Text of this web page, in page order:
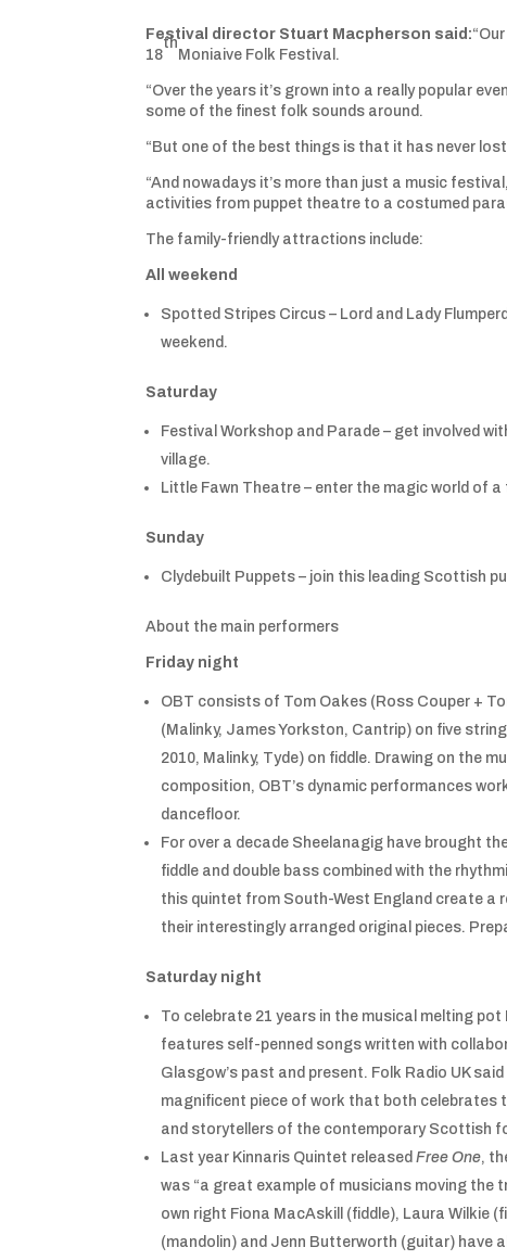
Festival director Stuart Macpherson said:
18
th
Moniaive Folk Festival.
“Over the years it’s grown into a really popular
some of the finest folk sounds around.
“But one of the best things is that it has never
“And nowadays it’s more than just a music
activities from puppet theatre to a costumed
The family-friendly attractions include:
All weekend
Spotted Stripes Circus – Lord and Lady
weekend.
Saturday
Festival Workshop and Parade – get involved
village.
Little Fawn Theatre – enter the magic world of
Sunday
Clydebuilt Puppets – join this leading Scottish
About the main performers
Friday night
OBT consists of Tom Oakes (Ross Couper +
(Malinky, James Yorkston, Cantrip) on five
2010, Malinky, Tyde) on fiddle. Drawing on the
composition, OBT’s dynamic performances
dancefloor.
For over a decade Sheelanagig have brought
fiddle and double bass combined with the
this quintet from South-West England create a
their interestingly arranged original pieces.
Saturday night
To celebrate 21 years in the musical melting
features self-penned songs written with
Glasgow’s past and present. Folk Radio UK
magnificent piece of work that both celebrates
and storytellers of the contemporary Scottish
Last year Kinnaris Quintet releasedFree One,
was “a great example of musicians moving the
own right Fiona MacAskill (fiddle), Laura Wilkie
(mandolin) and Jenn Butterworth (guitar) have